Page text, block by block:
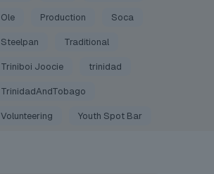
Ole Production Soca
Steelpan Traditional
Triniboi Joocie trinidad
TrinidadAndTobago
Volunteering Youth Spot Bar